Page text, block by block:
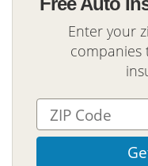
Enter your
companies